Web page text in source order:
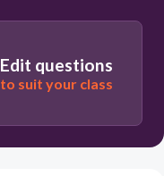
Edit questions
to suit your class